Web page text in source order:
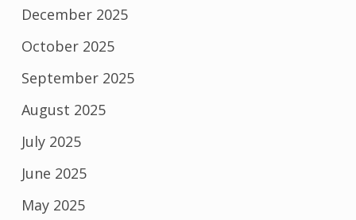
December 2025
October 2025
September 2025
August 2025
July 2025
June 2025
May 2025